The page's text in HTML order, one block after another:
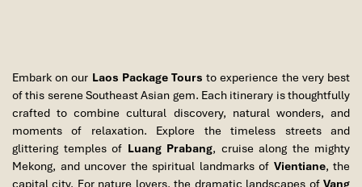
Khouangsi Waterfalls
Embark on our Laos Package Tours to experience the very best
of this serene Southeast Asian gem. Each itinerary is thoughtfully
crafted to combine cultural discovery, natural wonders, and
moments of relaxation. Explore the timeless streets and
glittering temples of Luang Prabang, cruise along the mighty
Mekong, and uncover the spiritual landmarks of Vientiane, the
capital city. For nature lovers, the dramatic landscapes of Vang